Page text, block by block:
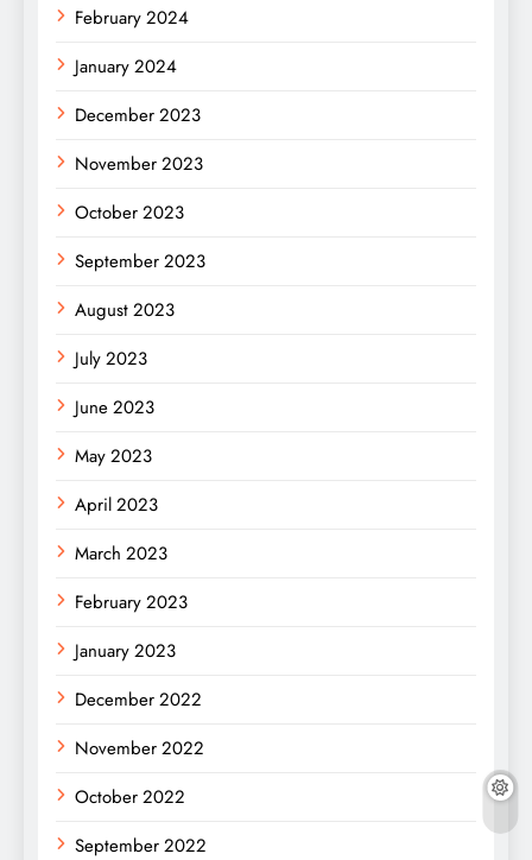
February 2024
January 2024
December 2023
November 2023
October 2023
September 2023
August 2023
July 2023
June 2023
May 2023
April 2023
March 2023
February 2023
January 2023
December 2022
November 2022
October 2022
September 2022